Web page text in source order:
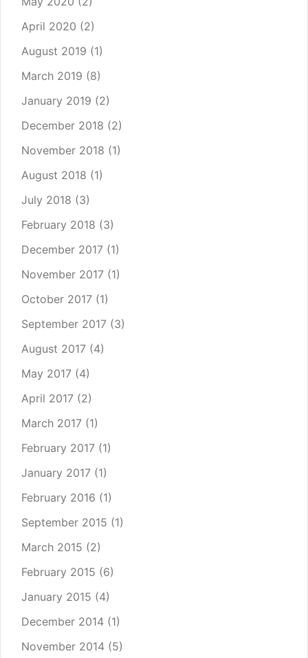
April 2020 (2)
August 2019 (1)
March 2019 (8)
January 2019 (2)
December 2018 (2)
November 2018 (1)
August 2018 (1)
July 2018 (3)
February 2018 (3)
December 2017 (1)
November 2017 (1)
October 2017 (1)
September 2017 (3)
August 2017 (4)
May 2017 (4)
April 2017 (2)
March 2017 (1)
February 2017 (1)
January 2017 (1)
February 2016 (1)
September 2015 (1)
March 2015 (2)
February 2015 (6)
January 2015 (4)
December 2014 (1)
November 2014 (5)